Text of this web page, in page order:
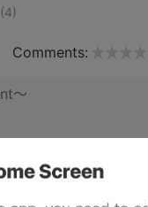
(4)
Comments: